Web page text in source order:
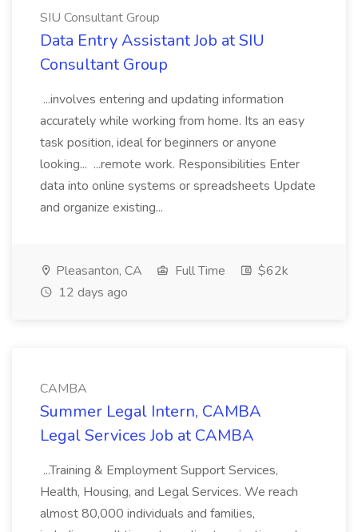
SIU Consultant Group
Data Entry Assistant Job at SIU
Consultant Group
...involves entering and updating information
accurately while working from home. Its an easy
task position, ideal for beginners or anyone
looking... ...remote work. Responsibilities Enter
data into online systems or spreadsheets Update
and organize existing...
Pleasanton, CA Full Time
$62k
12 days ago
CAMBA
Summer Legal Intern, CAMBA
Legal Services Job at CAMBA
...Training & Employment Support Services,
Health, Housing, and Legal Services. We reach
almost 80,000 individuals and families,